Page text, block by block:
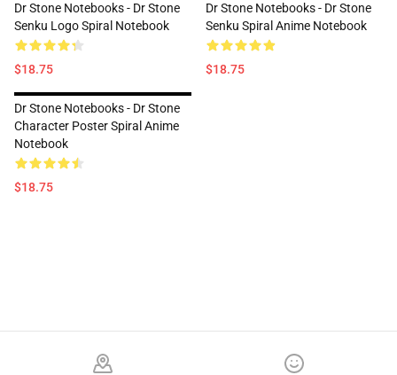
Dr Stone Notebooks - Dr Stone
Senku Logo Spiral Notebook
$18.75
Dr Stone Notebooks - Dr Stone
Senku Spiral Anime Notebook
$18.75
Dr Stone Notebooks - Dr Stone
Character Poster Spiral Anime
Notebook
$18.75